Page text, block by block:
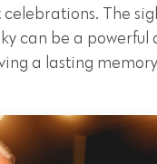
The
can be a powerful
a lasting